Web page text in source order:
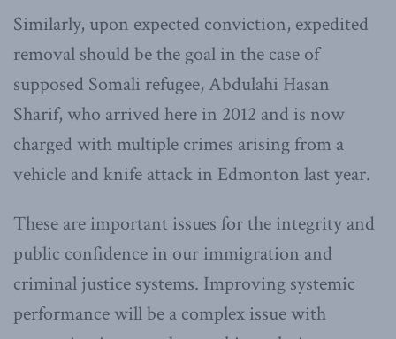
Similarly, upon expected conviction, expedited
removal should be the goal in the case of
supposed Somali refugee, Abdulahi Hasan
Sharif, who arrived here in 2012 and is now
charged with multiple crimes arising from a
vehicle and knife attack in Edmonton last year.
These are important issues for the integrity and
public confidence in our immigration and
criminal justice systems. Improving systemic
performance will be a complex issue with